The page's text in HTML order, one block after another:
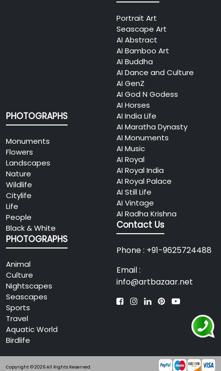
Portrait Art
Seascape Art
AI Abstract
AI Bamboo Art
AI Buddha
AI Dance and Culture
AI GenZ
AI God N Godess
AI Horses
AI India Life
AI Maratha Dynasty
AI Monuments
AI Music
AI Royal
AI Royal India
AI Royal Palace
AI Still Life
AI Vintage
AI Radha Krishna
PHOTOGRAPHS
Monuments
Flowers
Landscapes
Nature
Wildlife
Citylife
Life
People
Black & White
PHOTOGRAPHS
Animal
Culture
Nightscapes
Seascapes
Sports
Travel
Aquatic World
Birdlife
Contact Us
Phone : +91-9625724488
Email :
info@artbazaar.net
Copyright © 2026 All Rights Reserved.